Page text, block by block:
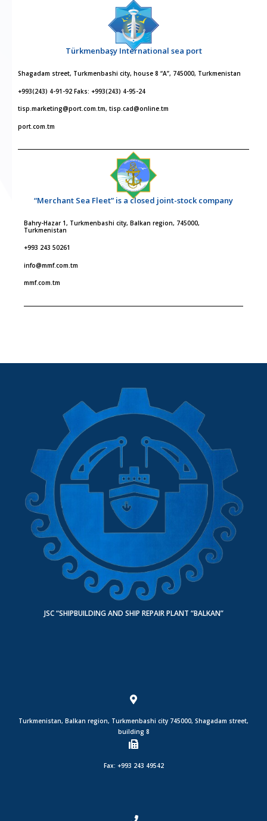
Türkmenbaşy International sea port
Shagadam street, Turkmenbashi city, house 8 “A”, 745000, Turkmenistan
+993(243) 4-91-92 Faks: +993(243) 4-95-24
tisp.marketing@port.com.tm, tisp.cad@online.tm
port.com.tm
“Merchant Sea Fleet” is a closed joint-stock company
Bahry-Hazar 1, Turkmenbashi city, Balkan region, 745000,
Turkmenistan
+993 243 50261
info@mmf.com.tm
mmf.com.tm
JSC “SHIPBUILDING AND SHIP REPAIR PLANT “BALKAN”
Turkmenistan, Balkan region, Turkmenbashi city 745000, Shagadam street,
building 8
Fax: +993 243 49542